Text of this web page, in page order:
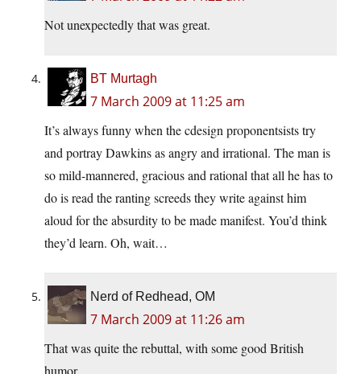
Not unexpectedly that was great.
BT Murtagh
7 March 2009 at 11:25 am
It’s always funny when the cdesign proponentsists try
and portray Dawkins as angry and irrational. The man is
so mild-mannered, gracious and rational that all he has to
do is read the ranting screeds they write against him
aloud for the absurdity to be made manifest. You’d think
they’d learn. Oh, wait…
Nerd of Redhead, OM
7 March 2009 at 11:26 am
That was quite the rebuttal, with some good British
humor.